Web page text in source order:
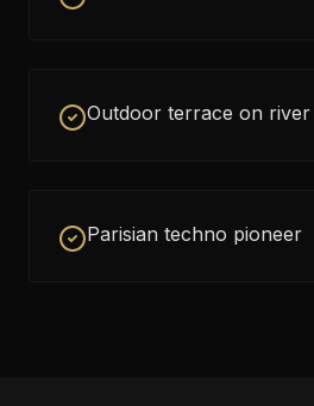
Outdoor terrace on river
Parisian techno pioneer